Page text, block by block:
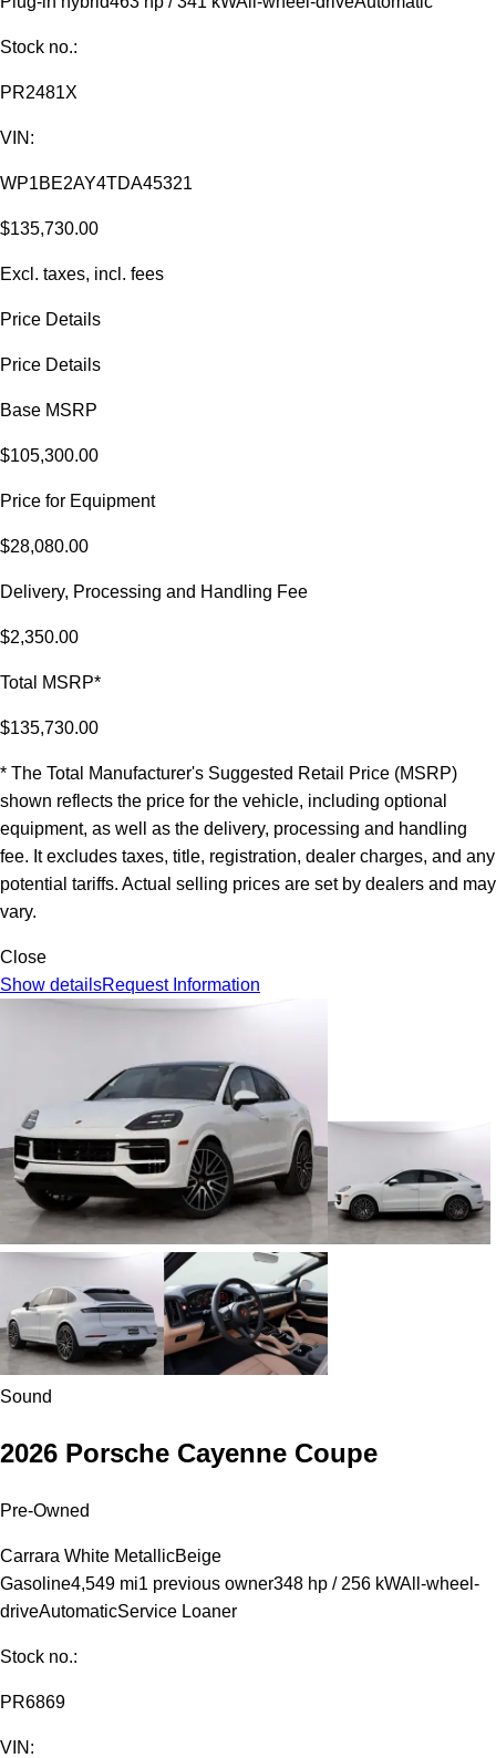
Stock no.:
PR2481X
VIN:
WP1BE2AY4TDA45321
$135,730.00
Excl. taxes, incl. fees
Price Details
Price Details
Base MSRP
$105,300.00
Price for Equipment
$28,080.00
Delivery, Processing and Handling Fee
$2,350.00
Total MSRP*
$135,730.00
* The Total Manufacturer's Suggested Retail Price (MSRP)
shown reflects the price for the vehicle, including optional
equipment, as well as the delivery, processing and handling
fee. It excludes taxes, title, registration, dealer charges, and any
potential tariffs. Actual selling prices are set by dealers and may
vary.
Close
Show detailsRequest Information
Sound
2026 Porsche Cayenne Coupe
Pre-Owned
Carrara White MetallicBeige
Gasoline4,549 mi1 previous owner348 hp / 256 kWAll-wheel-
driveAutomaticService Loaner
Stock no.:
PR6869
VIN: